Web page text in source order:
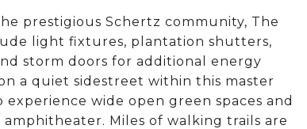
prestigious Schertz community, The
light fixtures, plantation shutters,
storm doors for additional energy
a quiet sidestreet within this master
wide open green spaces and
Miles of walking trails are